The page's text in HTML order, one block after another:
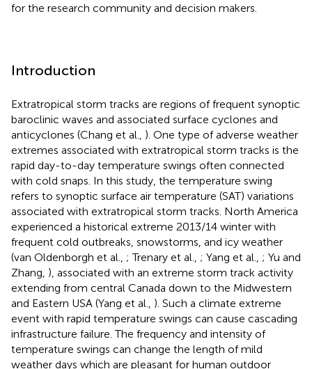
for the research community and decision makers.
Introduction
Extratropical storm tracks are regions of frequent synoptic
baroclinic waves and associated surface cyclones and
anticyclones (Chang et al., ). One type of adverse weather
extremes associated with extratropical storm tracks is the
rapid day-to-day temperature swings often connected
with cold snaps. In this study, the temperature swing
refers to synoptic surface air temperature (SAT) variations
associated with extratropical storm tracks. North America
experienced a historical extreme 2013/14 winter with
frequent cold outbreaks, snowstorms, and icy weather
(van Oldenborgh et al., ; Trenary et al., ; Yang et al., ; Yu and
Zhang, ), associated with an extreme storm track activity
extending from central Canada down to the Midwestern
and Eastern USA (Yang et al., ). Such a climate extreme
event with rapid temperature swings can cause cascading
infrastructure failure. The frequency and intensity of
temperature swings can change the length of mild
weather days which are pleasant for human outdoor